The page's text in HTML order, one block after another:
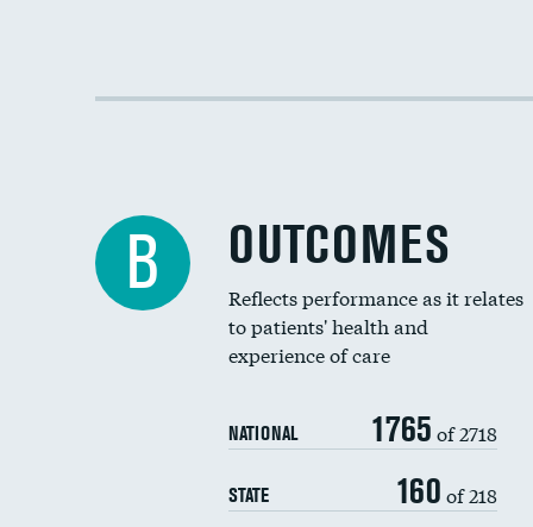
B OUTCOMES
Reflects performance as it relates
to patients' health and
experience of care
NATIONAL 1765 of 2718
STATE 160 of 218